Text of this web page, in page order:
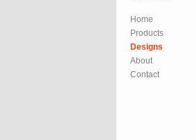
Home
Products
Designs
About
Contact